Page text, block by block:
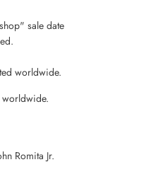
sale date
worldwide.
Romita Jr.